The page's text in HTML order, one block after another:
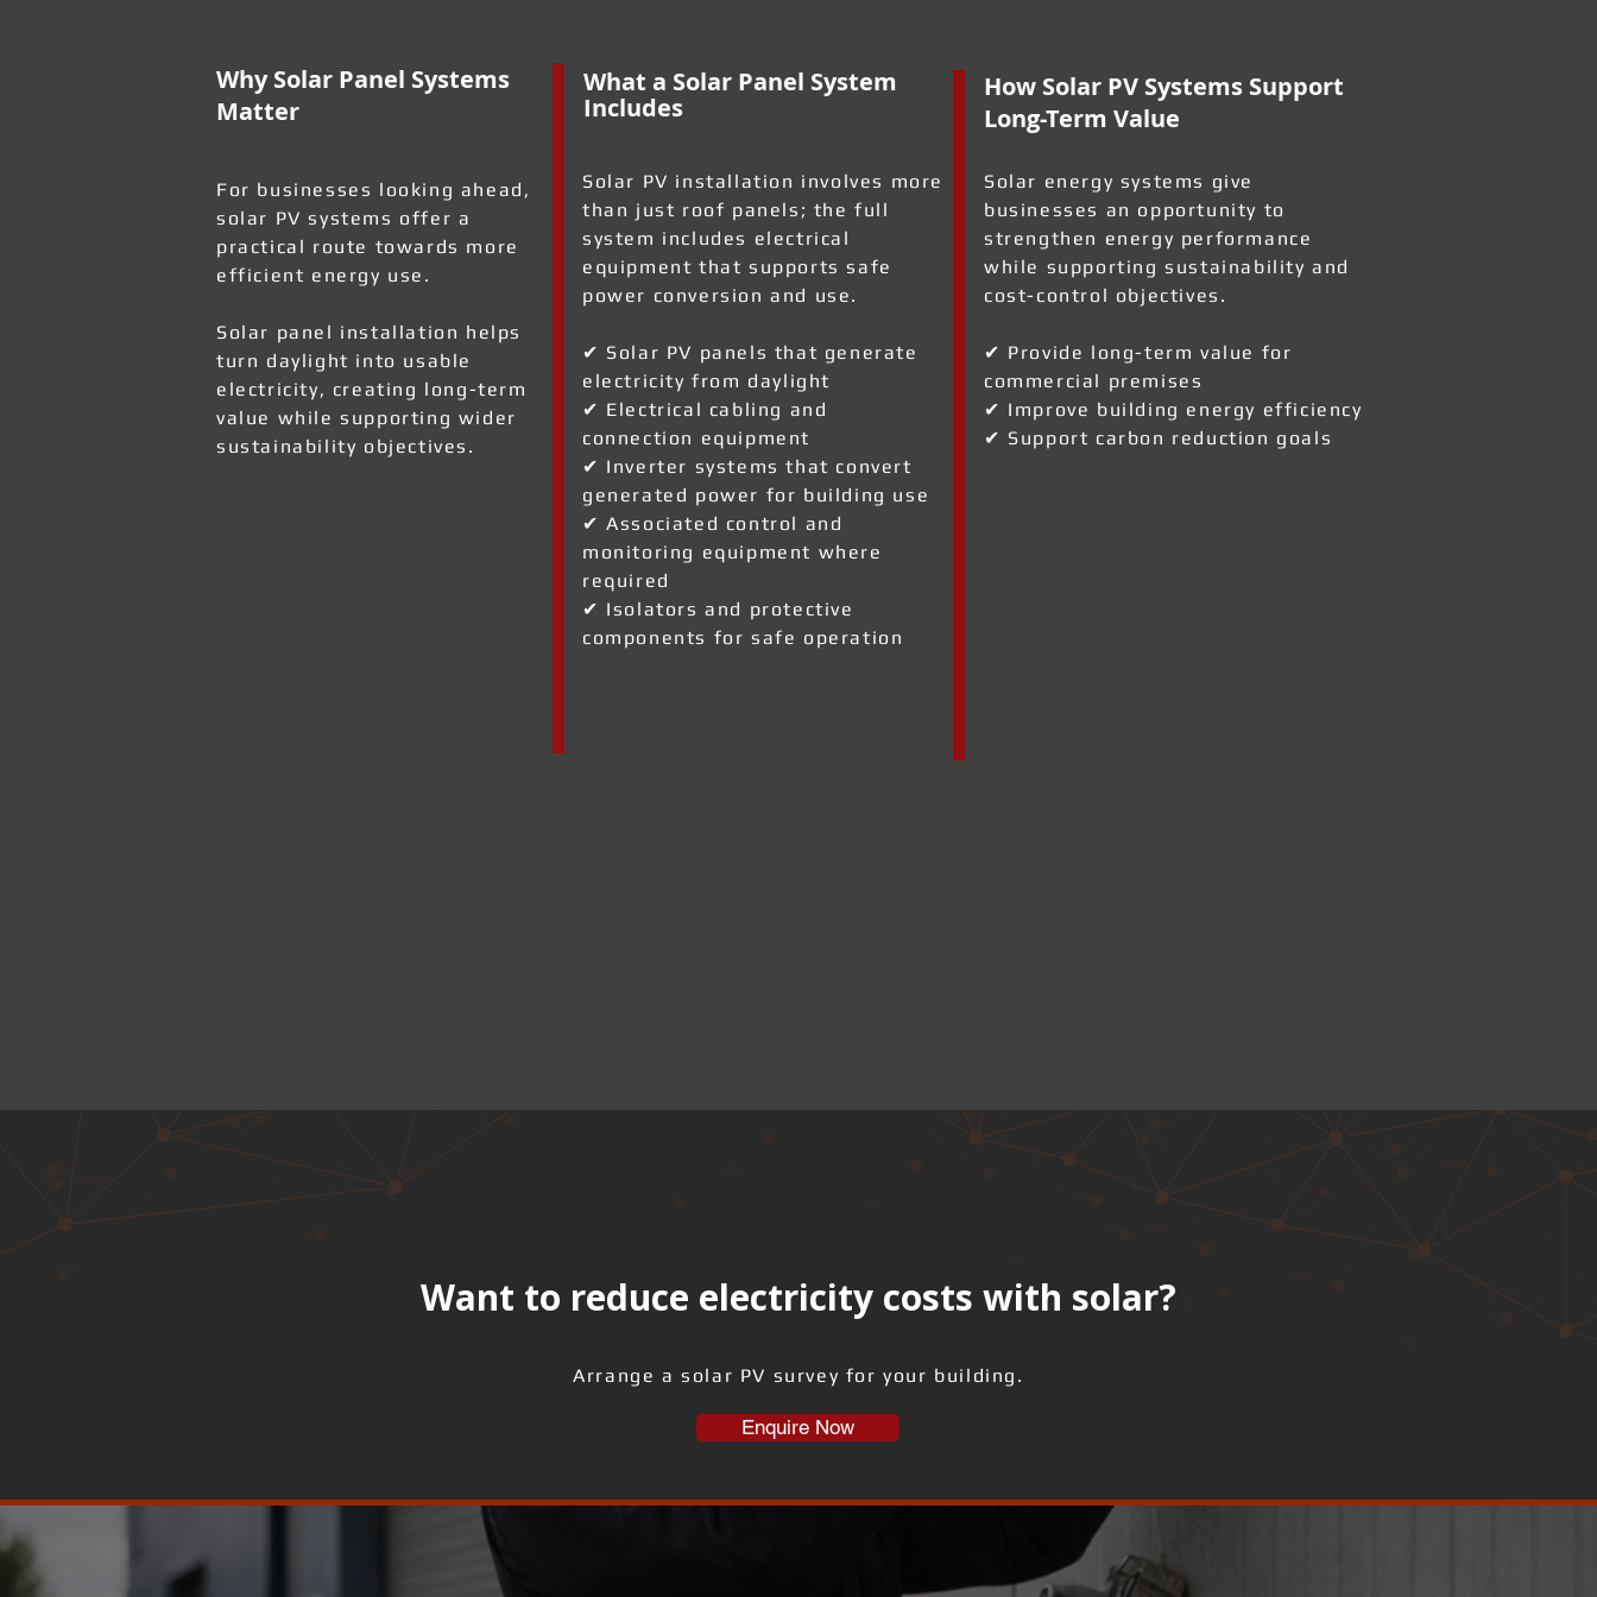
Why Solar Panel Systems
Matter
For businesses looking ahead,
solar PV systems offer a
practical route towards more
efficient energy use.
Solar panel installation helps
turn daylight into usable
electricity, creating long-term
value while supporting wider
sustainability objectives.
What a Solar Panel System
Includes
Solar PV installation involves more
than just roof panels; the full
system includes electrical
equipment that supports safe
power conversion and use.
✔ Solar PV panels that generate
electricity from daylight
✔ Electrical cabling and
connection equipment
✔ Inverter systems that convert
generated power for building use
✔ Associated control and
monitoring equipment where
required
✔ Isolators and protective
components for safe operation
How Solar PV Systems Support
Long-Term Value
Solar energy systems give
businesses an opportunity to
strengthen energy performance
while supporting sustainability and
cost-control objectives.
✔ Provide long-term value for
commercial premises
✔ Improve building energy efficiency
✔ Support carbon reduction goals
Want to reduce electricity costs with solar?
Arrange a solar PV survey for your building.
Enquire Now